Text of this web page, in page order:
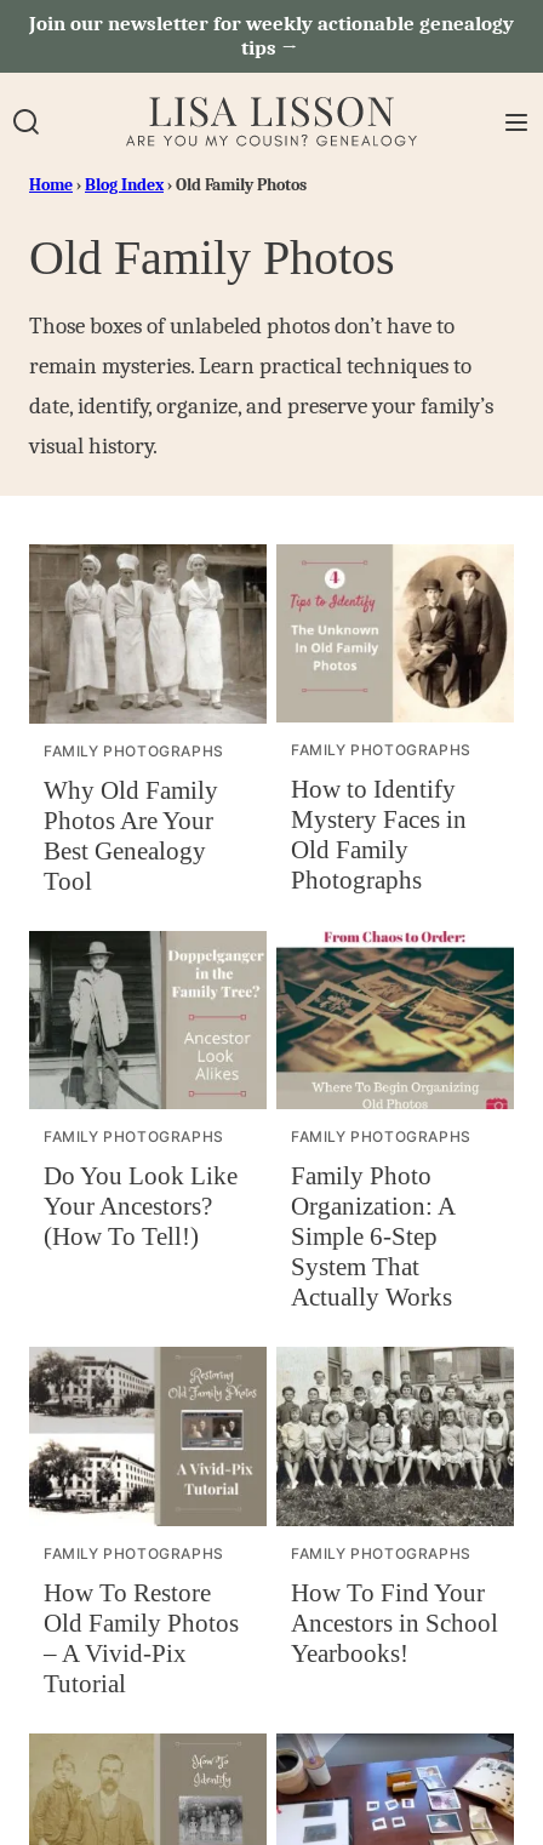
SkipJoin our newsletter for weekly actionable genealogy
tips →
Home›Blog Index›Old Family Photos
Old Family Photos
Those boxes of unlabeled photos don’t have to
remain mysteries. Learn practical techniques to
date, identify, organize, and preserve your family’s
visual history.
FAMILY PHOTOGRAPHS
Why Old Family
Photos Are Your
Best Genealogy
Tool
FAMILY PHOTOGRAPHS
How to Identify
Mystery Faces in
Old Family
Photographs
FAMILY PHOTOGRAPHS
Do You Look Like
Your Ancestors?
(How To Tell!)
FAMILY PHOTOGRAPHS
Family Photo
Organization: A
Simple 6-Step
System That
Actually Works
FAMILY PHOTOGRAPHS
How To Restore
Old Family Photos
– A Vivid-Pix
Tutorial
FAMILY PHOTOGRAPHS
How To Find Your
Ancestors in School
Yearbooks!